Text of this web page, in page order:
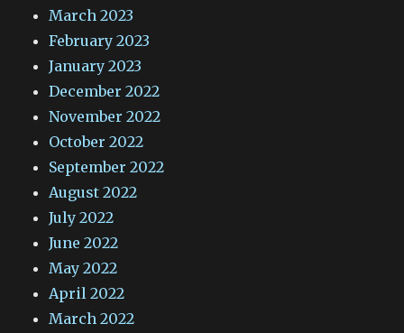
March 2023
February 2023
January 2023
December 2022
November 2022
October 2022
September 2022
August 2022
July 2022
June 2022
May 2022
April 2022
March 2022